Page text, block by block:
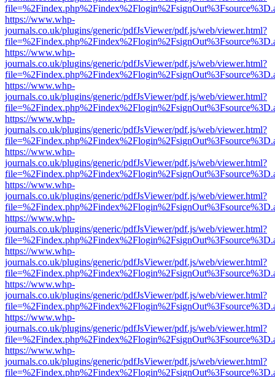
https://www.whp-
journals.co.uk/plugins/generic/pdfJsViewer/pdf.js/web/viewer.html?
https://www.whp-
journals.co.uk/plugins/generic/pdfJsViewer/pdf.js/web/viewer.html?
https://www.whp-
journals.co.uk/plugins/generic/pdfJsViewer/pdf.js/web/viewer.html?
https://www.whp-
journals.co.uk/plugins/generic/pdfJsViewer/pdf.js/web/viewer.html?
https://www.whp-
journals.co.uk/plugins/generic/pdfJsViewer/pdf.js/web/viewer.html?
https://www.whp-
journals.co.uk/plugins/generic/pdfJsViewer/pdf.js/web/viewer.html?
https://www.whp-
journals.co.uk/plugins/generic/pdfJsViewer/pdf.js/web/viewer.html?
https://www.whp-
journals.co.uk/plugins/generic/pdfJsViewer/pdf.js/web/viewer.html?
https://www.whp-
journals.co.uk/plugins/generic/pdfJsViewer/pdf.js/web/viewer.html?
https://www.whp-
journals.co.uk/plugins/generic/pdfJsViewer/pdf.js/web/viewer.html?
https://www.whp-
journals.co.uk/plugins/generic/pdfJsViewer/pdf.js/web/viewer.html?